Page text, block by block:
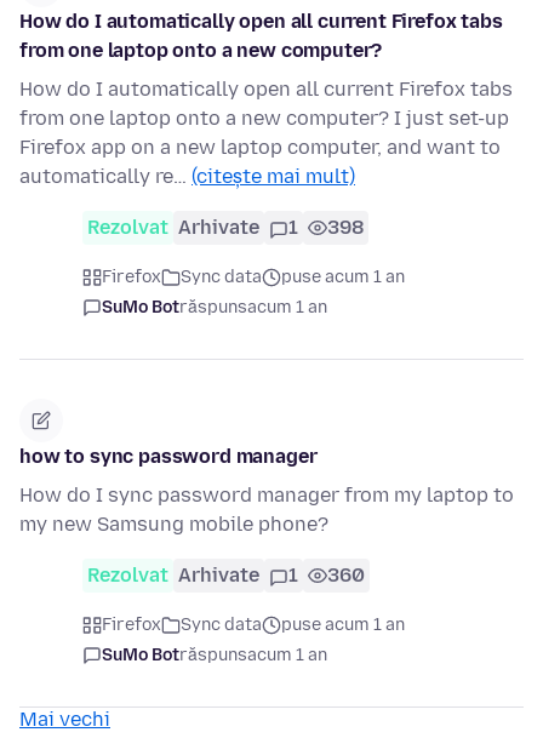
How do I automatically open all current Firefox tabs
from one laptop onto a new computer?
How do I automatically open all current Firefox tabs
from one laptop onto a new computer? I just set-up
Firefox app on a new laptop computer, and want to
automatically re… (citește mai mult)
Rezolvat Arhivate 1 398
Firefox Sync data
puse acum 1 an
SuMo Botrăspunsacum 1 an
how to sync password manager
How do I sync password manager from my laptop to
my new Samsung mobile phone?
Rezolvat Arhivate 1 360
Firefox Sync data
puse acum 1 an
SuMo Botrăspunsacum 1 an
Mai vechi